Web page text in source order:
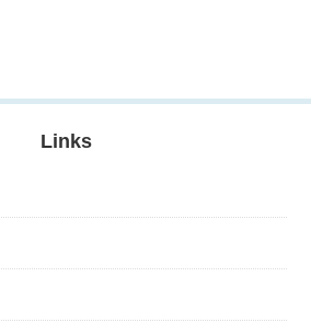
Links